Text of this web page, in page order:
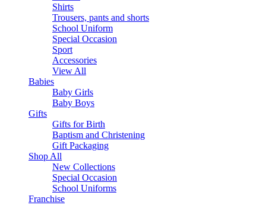
Shirts
Trousers, pants and shorts
School Uniform
Special Occasion
Sport
Accessories
View All
Babies
Baby Girls
Baby Boys
Gifts
Gifts for Birth
Baptism and Christening
Gift Packaging
Shop All
New Collections
Special Occasion
School Uniforms
Franchise